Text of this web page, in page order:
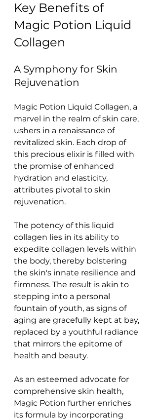
Key Benefits of
Magic Potion Liquid
Collagen
A Symphony for Skin
Rejuvenation
Magic Potion Liquid Collagen, a
marvel in the realm of skin care,
ushers in a renaissance of
revitalized skin. Each drop of
this precious elixir is filled with
the promise of enhanced
hydration and elasticity,
attributes pivotal to skin
rejuvenation.
The potency of this liquid
collagen lies in its ability to
expedite collagen levels within
the body, thereby bolstering
the skin's innate resilience and
firmness. The result is akin to
stepping into a personal
fountain of youth, as signs of
aging are gracefully kept at bay,
replaced by a youthful radiance
that mirrors the epitome of
health and beauty.
As an esteemed advocate for
comprehensive skin health,
Magic Potion further enriches
its formula by incorporating